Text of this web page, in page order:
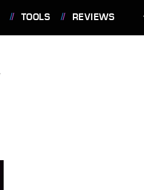
TOOLS REVIEWS